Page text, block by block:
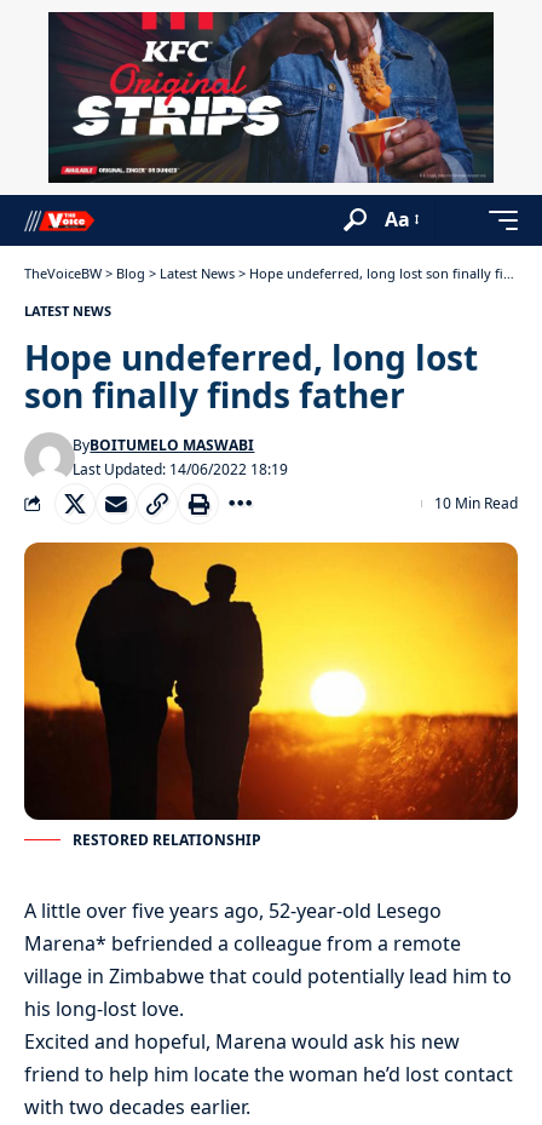
Aa
TheVoiceBW > Blog > Latest News > Hope undeferred, long lost son finally finds father
LATEST NEWS
Hope undeferred, long lost
son finally finds father
Last Updated: 14/06/2022 18:19
ByBOITUMELO MASWABI
10 Min Read
RESTORED RELATIONSHIP
A little over five years ago, 52-year-old Lesego
Marena* befriended a colleague from a remote
village in Zimbabwe that could potentially lead him to
his long-lost love.
Excited and hopeful, Marena would ask his new
friend to help him locate the woman he’d lost contact
with two decades earlier.